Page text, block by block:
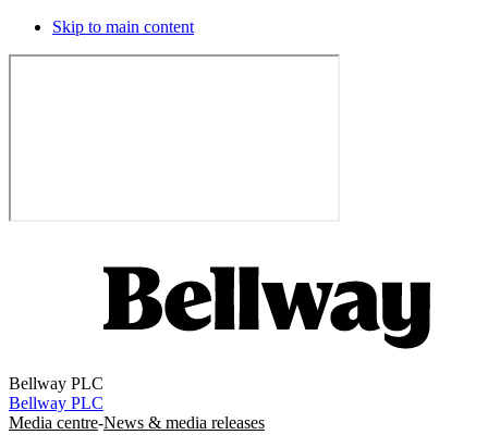
Skip to main content
Bellway PLC
Bellway PLC
Media centre-News & media releases